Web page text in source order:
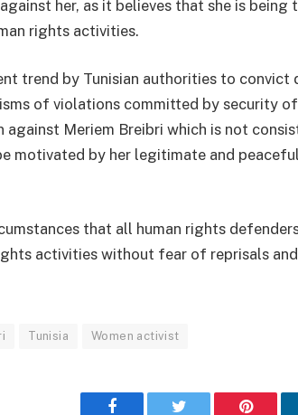
her, as it believes that she is being
rights activities.
trend by Tunisian authorities to convict
of violations committed by security
Meriem Breibri which is not
motivated by her legitimate and
that all human rights
activities without fear of reprisals
Tunisia Women activist
Facebook Twitter